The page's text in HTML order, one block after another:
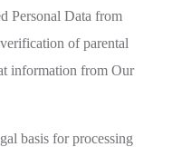
Personal Data from
of parental
information from Our
basis for processing